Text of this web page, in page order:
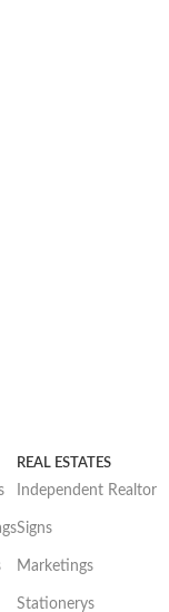
REAL ESTATES
Independent Realtor
Signs
Marketings
Stationerys